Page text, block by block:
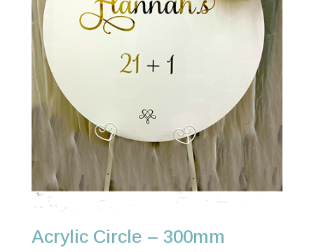
Acrylic Circle – 300mm